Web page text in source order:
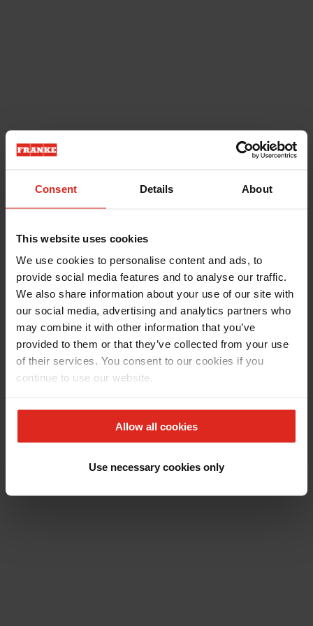
Consent Details About
This website uses cookies
We use cookies to personalise content and ads, to
provide social media features and to analyse our traffic.
We also share information about your use of our site with
our social media, advertising and analytics partners who
may combine it with other information that you’ve
provided to them or that they’ve collected from your use
of their services. You consent to our cookies if you
continue to use our website.
Allow all cookies
Use necessary cookies only